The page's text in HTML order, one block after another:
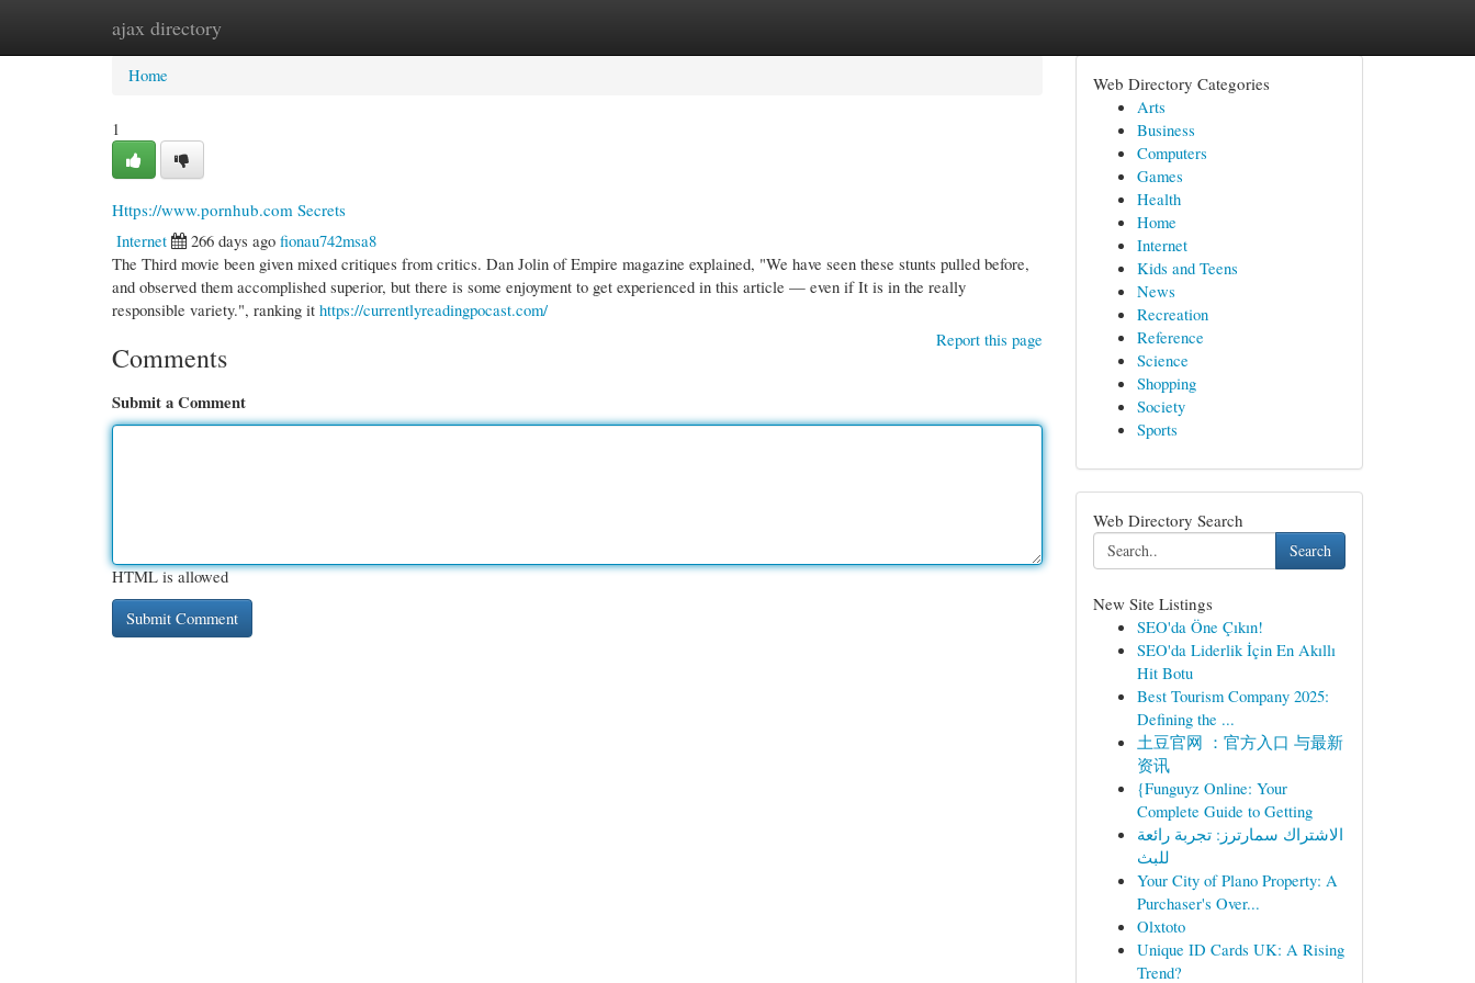
ajax directory
Home New Site Listings
Home
1
Https://www.pornhub.com Secrets
Internet
266 days ago fionau742msa8
The Third movie been given mixed critiques from critics. Dan Jolin of Empire magazine explained, "We have seen these stunts pulled before,
and observed them accomplished superior, but there is some enjoyment to get experienced in this article — even if It is in the really
responsible variety.", ranking it https://currentlyreadingpocast.com/
Report this page
Comments
Submit a Comment
HTML is allowed
Web Directory Categories
Arts
Business
Computers
Games
Health
Home
Internet
Kids and Teens
News
Recreation
Reference
Science
Shopping
Society
Sports
Web Directory Search
Search
New Site Listings
SEO'da Öne Çıkın!
SEO'da Liderlik İçin En Akıllı
Hit Botu
Best Tourism Company 2025:
Defining the ...
土豆官网 ：官方入口 与最新
资讯
{Funguyz Online: Your
Complete Guide to Getting
الاشتراك سمارترز: تجربة رائعة
للبث
Your City of Plano Property: A
Purchaser's Over...
Olxtoto
Unique ID Cards UK: A Rising
Trend?